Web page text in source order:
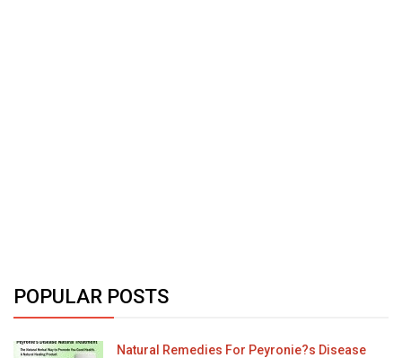
POPULAR POSTS
Natural Remedies For Peyronie?s Disease